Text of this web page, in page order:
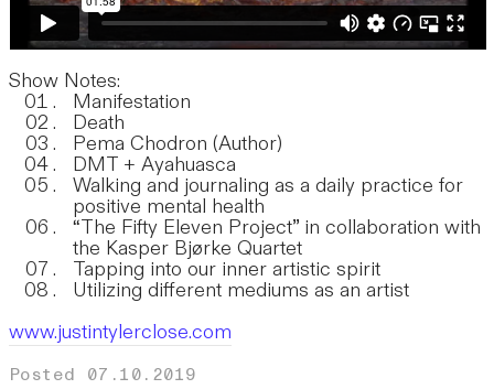
Show Notes:
Manifestation
Death
Pema Chodron (Author)
DMT + Ayahuasca
Walking and journaling as a daily practice for
positive mental health
“The Fifty Eleven Project” in collaboration with
the Kasper Bjørke Quartet
Tapping into our inner artistic spirit
Utilizing different mediums as an artist
www.justintylerclose.com
Posted 07.10.2019